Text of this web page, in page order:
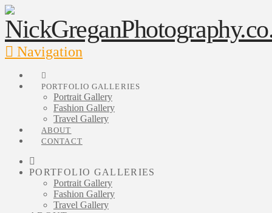
Navigation
PORTFOLIO GALLERIES
Portrait Gallery
Fashion Gallery
Travel Gallery
ABOUT
CONTACT
PORTFOLIO GALLERIES
Portrait Gallery
Fashion Gallery
Travel Gallery